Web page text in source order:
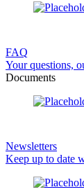
FAQ
Your questions,
Documents
Newsletters
Keep up to date